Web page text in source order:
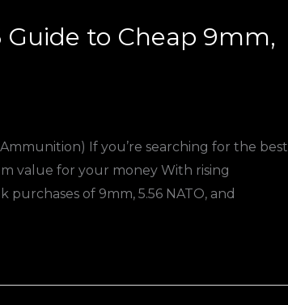
to Cheap 9mm,
If you’re searching for the best
value for your money With rising
of 9mm, 5.56 NATO, and